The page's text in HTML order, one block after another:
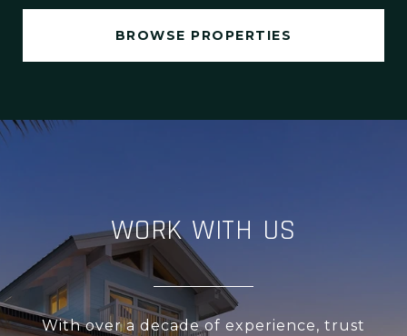
BROWSE PROPERTIES
WORK WITH US
With over a decade of experience, trust